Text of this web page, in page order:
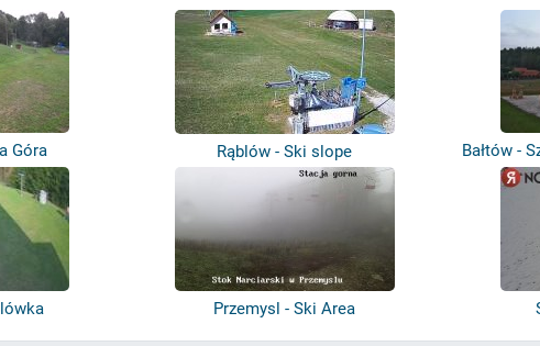
Góra Rąblów - Ski slope Bałtów -
Przemysl - Ski Area